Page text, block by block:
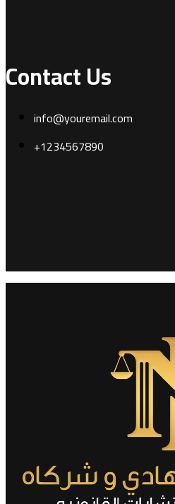
Contact Us
info@youremail.com
+1234567890